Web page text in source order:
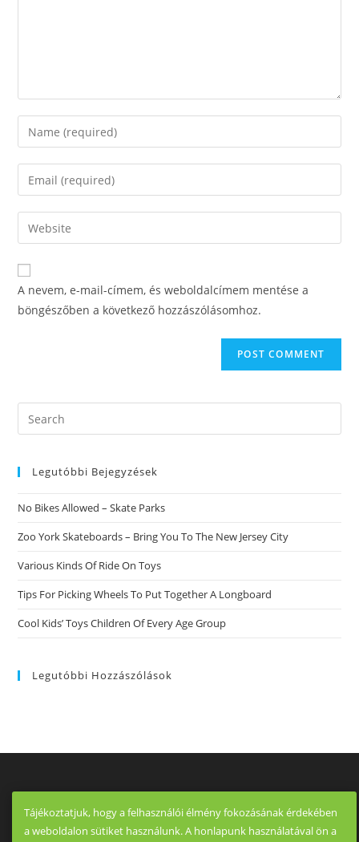
Enter
your
name
comment
Enter
your
email
address
comment
Enter
your
website
URL
A nevem, e-mail-címem, és weboldalcímem mentése a
böngészőben a következő hozzászólásomhoz.
Search
this
Legutóbbi Bejegyzések
No Bikes Allowed – Skate Parks
Zoo York Skateboards – Bring You To The New Jersey City
Various Kinds Of Ride On Toys
Tips For Picking Wheels To Put Together A Longboard
Cool Kids’ Toys Children Of Every Age Group
Legutóbbi Hozzászólások
Tájékoztatjuk, hogy a felhasználói élmény fokozásának érdekében
a weboldalon sütiket használunk. A honlapunk használatával ön a